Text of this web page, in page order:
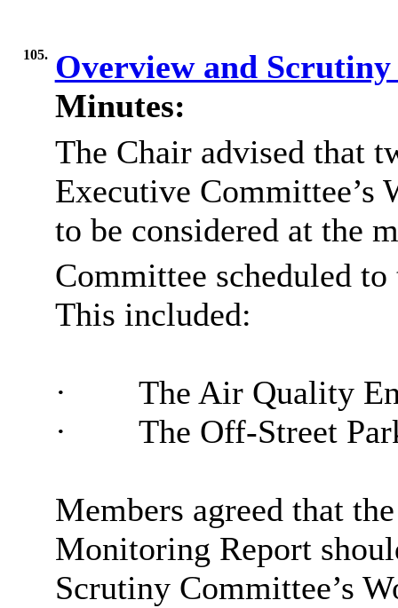
105. Overview and
Minutes:
The Chair advised that
Executive Committee’s
to be considered at the
Committee scheduled
This included:
·
The Air Quality
·
The Off-Street
Members agreed that
Monitoring Report
Scrutiny Committee’s